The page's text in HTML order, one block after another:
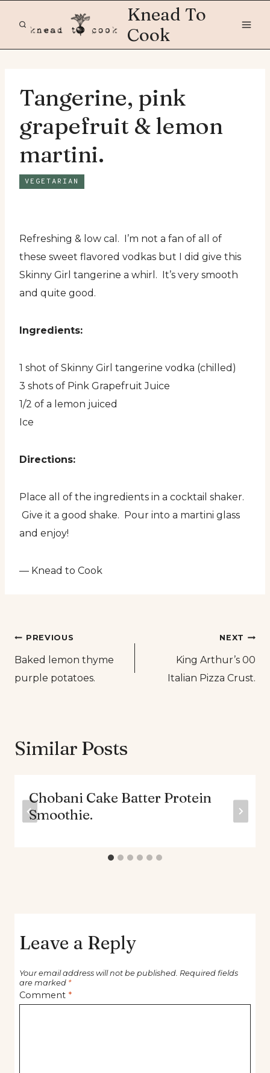
Knead To
Cook
Tangerine, pink
grapefruit & lemon
martini.
VEGETARIAN
Refreshing & low cal. I’m not a fan of all of
these sweet flavored vodkas but I did give this
Skinny Girl tangerine a whirl. It’s very smooth
and quite good.
Ingredients:
1 shot of Skinny Girl tangerine vodka (chilled)
3 shots of Pink Grapefruit Juice
1/2 of a lemon juiced
Ice
Directions:
Place all of the ingredients in a cocktail shaker.
Give it a good shake. Pour into a martini glass
and enjoy!
— Knead to Cook
Post
navigation
PREVIOUS
Baked lemon thyme
purple potatoes.
NEXT
King Arthur’s 00
Italian Pizza Crust.
Similar Posts
Chobani Cake Batter Protein
Smoothie.
Leave a Reply
Your email address will not be published. Required fields
are marked *
Comment *